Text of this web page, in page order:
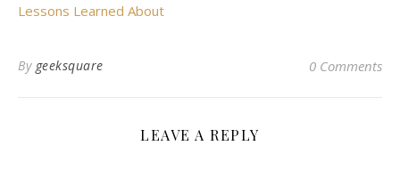
Lessons Learned About
By geeksquare 0 Comments
LEAVE A REPLY